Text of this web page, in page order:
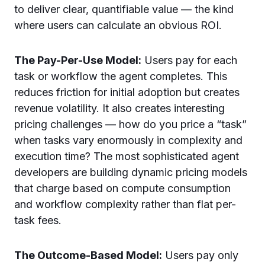
to deliver clear, quantifiable value — the kind
where users can calculate an obvious ROI.
The Pay-Per-Use Model: Users pay for each
task or workflow the agent completes. This
reduces friction for initial adoption but creates
revenue volatility. It also creates interesting
pricing challenges — how do you price a “task”
when tasks vary enormously in complexity and
execution time? The most sophisticated agent
developers are building dynamic pricing models
that charge based on compute consumption
and workflow complexity rather than flat per-
task fees.
The Outcome-Based Model: Users pay only